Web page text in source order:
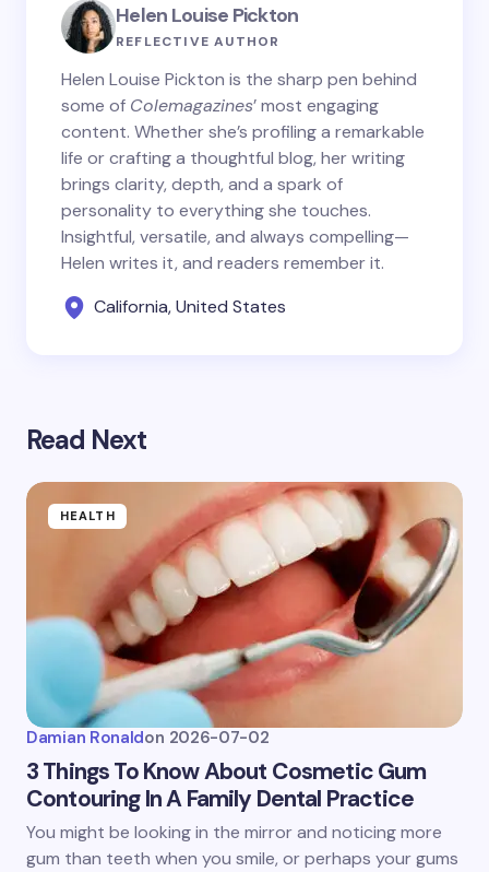
Helen Louise Pickton
REFLECTIVE AUTHOR
Helen Louise Pickton is the sharp pen behind
some of Colemagazines’ most engaging
content. Whether she’s profiling a remarkable
life or crafting a thoughtful blog, her writing
brings clarity, depth, and a spark of
personality to everything she touches.
Insightful, versatile, and always compelling—
Helen writes it, and readers remember it.
California, United States
Read Next
HEALTH
Damian Ronaldon 2026-07-02
3 Things To Know About Cosmetic Gum
Contouring In A Family Dental Practice
You might be looking in the mirror and noticing more
gum than teeth when you smile, or perhaps your gums